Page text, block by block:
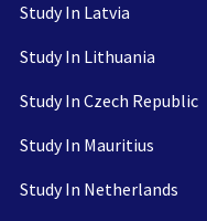
Study In Latvia
Study In Lithuania
Study In Czech Republic
Study In Mauritius
Study In Netherlands